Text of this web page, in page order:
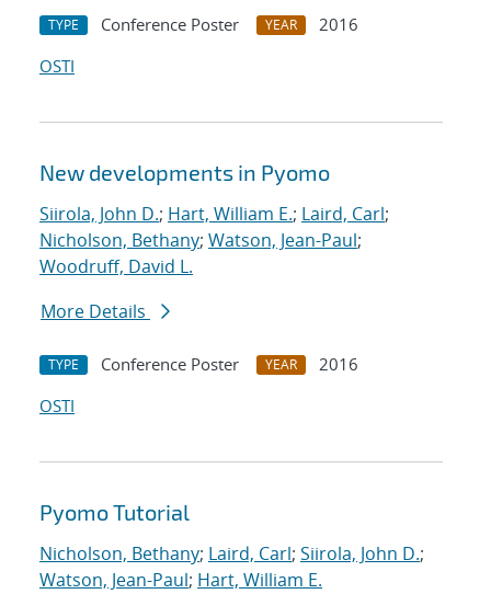
TYPE Conference Poster YEAR
2016
OSTI
New developments in Pyomo
Siirola, John D.; Hart, William E.; Laird, Carl;
Nicholson, Bethany; Watson, Jean-Paul;
Woodruff, David L.
More Details
TYPE Conference Poster YEAR
2016
OSTI
Pyomo Tutorial
Nicholson, Bethany; Laird, Carl; Siirola, John D.;
Watson, Jean-Paul; Hart, William E.